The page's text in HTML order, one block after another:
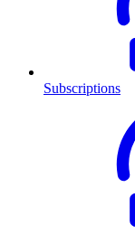
Subscriptions